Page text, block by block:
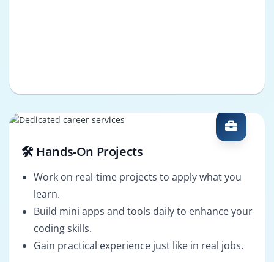
🛠️ Hands-On Projects
Work on real-time projects to apply what you
learn.
Build mini apps and tools daily to enhance your
coding skills.
Gain practical experience just like in real jobs.